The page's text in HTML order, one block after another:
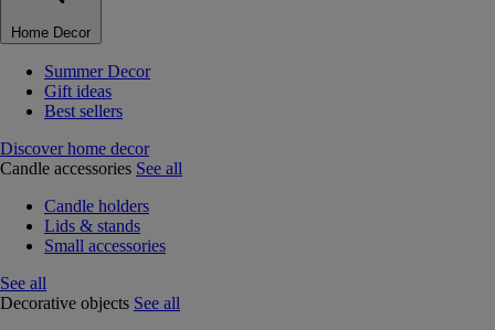
Home Decor
Summer Decor
Gift ideas
Best sellers
Discover home decor
Candle accessories See all
Candle holders
Lids & stands
Small accessories
See all
Decorative objects See all